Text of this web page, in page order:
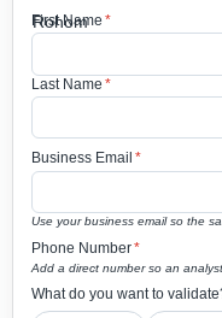
First Name *
Last Name *
Business Email *
Use your business email so the
Phone Number*
Add a direct number so an
What do you want to